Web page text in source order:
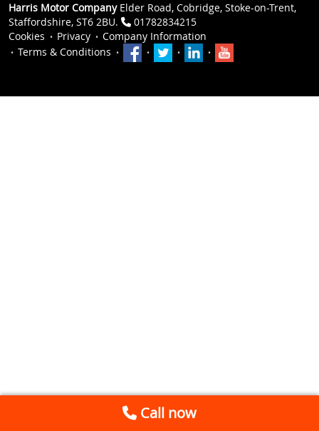
Harris Motor CompanyElder Road, Cobridge, Stoke-on-Trent,
Staffordshire, ST6 2BU.
01782834215
Cookies
Privacy
Company Information
Terms & Conditions
Call now